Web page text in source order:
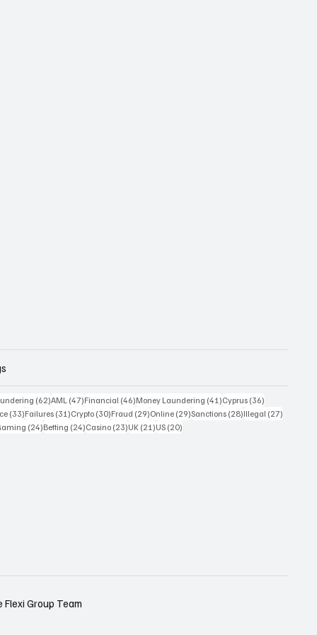
(62)62 posts
AML (47)47 posts
Financial (46)46 posts
Money Laundering (41)41 posts
Cyprus (36)
(33)33 posts
Failures (31)31 posts
Crypto (30)30 posts
Fraud (29)29 posts
Online (29)29 posts
Sanctions (28)28 posts
Illegal (27)
posts (24)24 posts
Betting (24)24 posts
Casino (23)23 posts
UK (21)21 posts
US (20)
Flexi Group Team